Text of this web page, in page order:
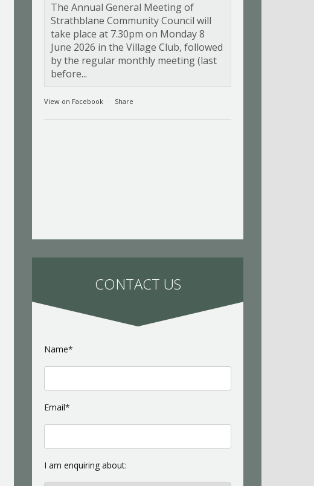
The Annual General Meeting of
Strathblane Community Council will
take place at 7.30pm on Monday 8
June 2026 in the Village Club, followed
by the regular monthly meeting (last
before...
View on Facebook · Share
CONTACT US
Name*
Email*
I am enquiring about: